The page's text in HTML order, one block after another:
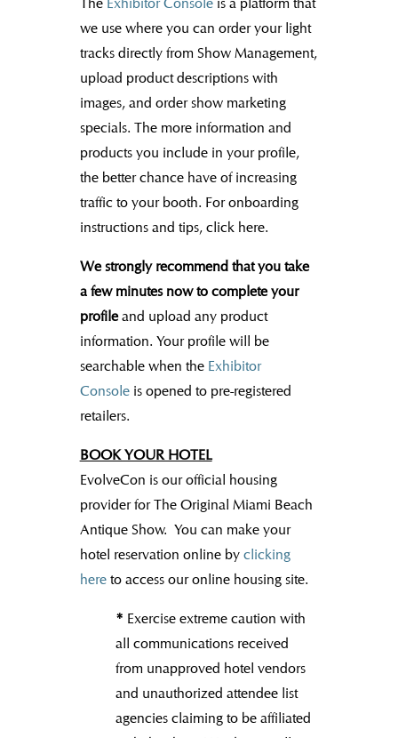
we use where you can order your light
tracks directly from Show Management,
upload product descriptions with
images, and order show marketing
specials. The more information and
products you include in your profile,
the better chance have of increasing
traffic to your booth. For onboarding
instructions and tips, click here.
We strongly recommend that you take
a few minutes now to complete your
profileand upload any product
information. Your profile will be
searchable when the Exhibitor
Console is opened to pre-registered
retailers.
BOOK YOUR HOTEL
EvolveCon is our official housing
provider for The Original Miami Beach
Antique Show. You can make your
hotel reservation online by clicking
here to access our online housing site.
* Exercise extreme caution with
all communications received
from unapproved hotel vendors
and unauthorized attendee list
agencies claiming to be affiliated